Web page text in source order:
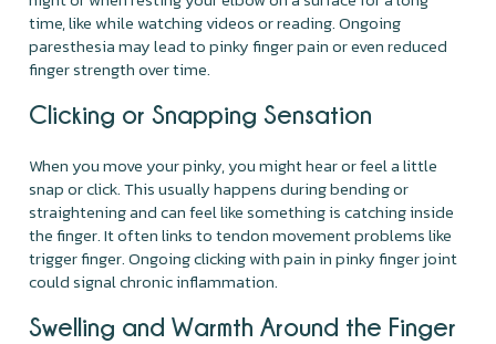
time, like while watching videos or reading. Ongoing
paresthesia may lead to pinky finger pain or even reduced
finger strength over time.
Clicking or Snapping Sensation
When you move your pinky, you might hear or feel a little
snap or click. This usually happens during bending or
straightening and can feel like something is catching inside
the finger. It often links to tendon movement problems like
trigger finger. Ongoing clicking with pain in pinky finger joint
could signal chronic inflammation.
Swelling and Warmth Around the Finger